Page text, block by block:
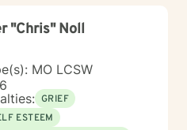
"Chris" Noll
MO LCSW
GRIEF
ESTEEM